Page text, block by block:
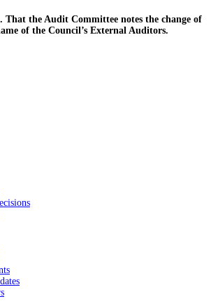
That the Audit Committee notes the change of
of the Council’s External Auditors.